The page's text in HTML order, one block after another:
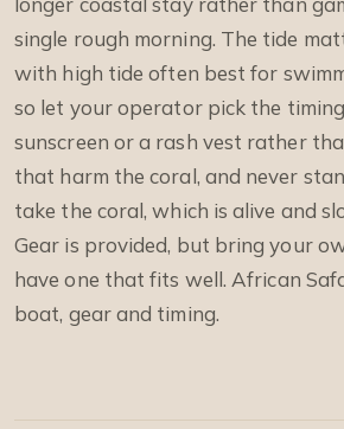
single rough morning. The tide
with high tide often best for
so let your operator pick the
sunscreen or a rash vest rather
that harm the coral, and never
take the coral, which is alive and
Gear is provided, but bring your
have one that fits well. African
boat, gear and timing.